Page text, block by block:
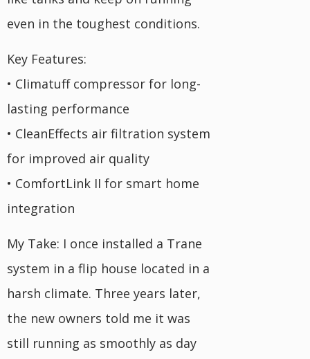
even in the toughest conditions.
Key Features:
• Climatuff compressor for long-
lasting performance
• CleanEffects air filtration system
for improved air quality
• ComfortLink II for smart home
integration
My Take: I once installed a Trane
system in a flip house located in a
harsh climate. Three years later,
the new owners told me it was
still running as smoothly as day